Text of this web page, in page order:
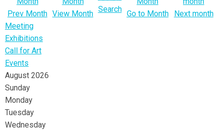
Prev Month View Month Search Go to Month
Next month
Meeting
Exhibitions
Call for Art
Events
August 2026
Sunday
Monday
Tuesday
Wednesday